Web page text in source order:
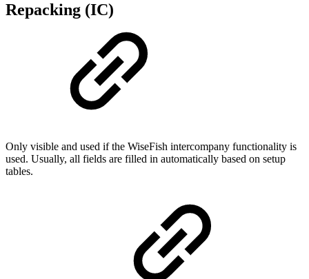
Repacking (IC)
Only visible and used if the WiseFish intercompany functionality is
used. Usually, all fields are filled in automatically based on setup
tables.